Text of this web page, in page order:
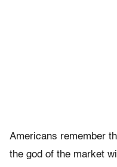
Americans remember
the god of the market